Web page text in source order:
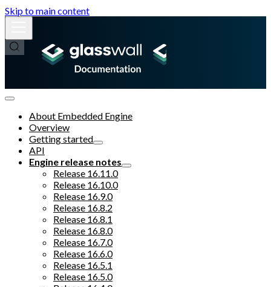
Skip to main content
About Embedded Engine
Overview
Getting started
API
Engine release notes
Release 16.11.0
Release 16.10.0
Release 16.9.0
Release 16.8.2
Release 16.8.1
Release 16.8.0
Release 16.7.0
Release 16.6.0
Release 16.5.1
Release 16.5.0